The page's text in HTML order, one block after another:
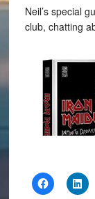
Neil’s special
club, chatting
Click
to to